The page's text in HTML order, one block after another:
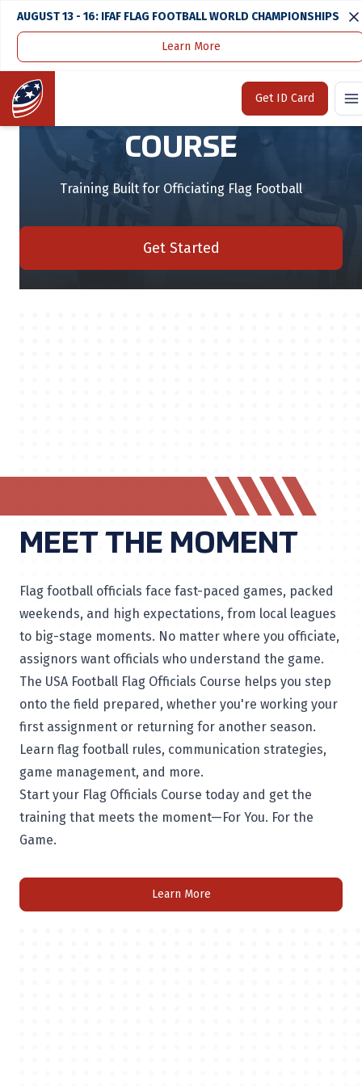
AUGUST 13 - 16: IFAF FLAG FOOTBALL WORLD CHAMPIONSHIPS
Learn More
Home
Get ID Card
Home
FLAG OFFICIALS
COURSE
Training Built for Officiating Flag Football
Get Started
MEET THE MOMENT
Flag football officials face fast-paced games, packed
weekends, and high expectations, from local leagues
to big-stage moments. No matter where you officiate,
assignors want officials who understand the game.
The USA Football Flag Officials Course helps you step
onto the field prepared, whether you're working your
first assignment or returning for another season.
Learn flag football rules, communication strategies,
game management, and more.
Start your Flag Officials Course today and get the
training that meets the moment—For You. For the
Game.
Learn More